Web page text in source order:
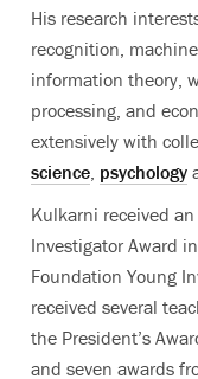
His research
recognition,
information theory,
processing, and
extensively with
science, psychology
Kulkarni received
Investigator Award
Foundation Young
received several
the President’s
and seven awards